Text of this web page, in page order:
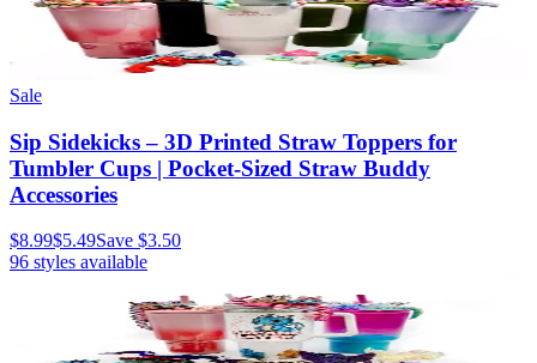
Sale
Sip Sidekicks – 3D Printed Straw Toppers for
Tumbler Cups | Pocket-Sized Straw Buddy
Accessories
$8.99$5.49Save $3.50
96 styles available